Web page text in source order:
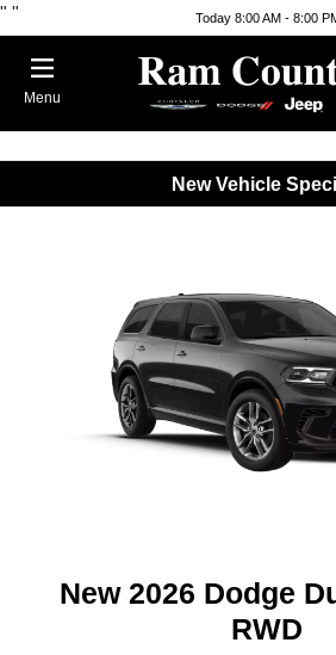
" " Today 8:00 AM - 8:00
Menu
New Vehicle
New 2026 Dodge
RWD